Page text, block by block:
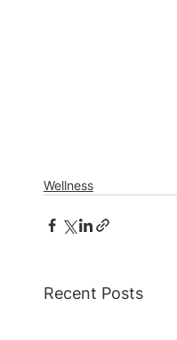
Wellness
Recent Posts